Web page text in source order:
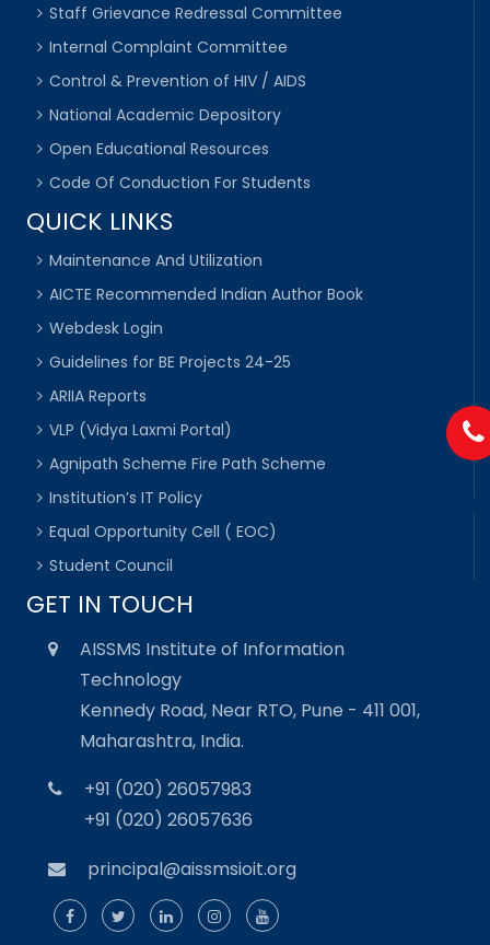
Staff Grievance Redressal Committee
Internal Complaint Committee
Control & Prevention of HIV / AIDS
National Academic Depository
Open Educational Resources
Code Of Conduction For Students
QUICK LINKS
Maintenance And Utilization
AICTE Recommended Indian Author Book
Webdesk Login
Guidelines for BE Projects 24-25
ARIIA Reports
VLP (Vidya Laxmi Portal)
Agnipath Scheme Fire Path Scheme
Institution’s IT Policy
Equal Opportunity Cell ( EOC)
Student Council
GET IN TOUCH
AISSMS Institute of Information
Technology
Kennedy Road, Near RTO, Pune - 411 001,
Maharashtra, India.
+91 (020) 26057983
+91 (020) 26057636
principal@aissmsioit.org